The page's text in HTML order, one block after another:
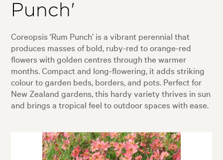
Punch'
Coreopsis ‘Rum Punch’ is a vibrant perennial that
produces masses of bold, ruby-red to orange-red
flowers with golden centres through the warmer
months. Compact and long-flowering, it adds striking
colour to garden beds, borders, and pots. Perfect for
New Zealand gardens, this hardy variety thrives in sun
and brings a tropical feel to outdoor spaces with ease.